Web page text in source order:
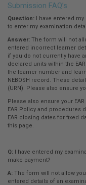
Submission FAQ’s
Question: I have entered
to enter my examination
Answer: The form will not
entered incorrect learner
if you do not currently have
declared units within the
the learner number and
NEBOSH record. These
(URN). Please also ensure
Please also ensure your
EAR Policy and procedures
EAR closing dates for fixed
this page.
Q: I have entered my
make payment?
A: The form will not allow
entered details of an